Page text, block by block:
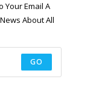
Your Email A
About All
GO